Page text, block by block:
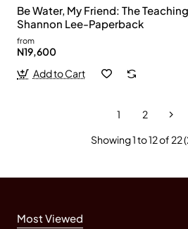
Be Water, My Friend: The
Shannon Lee-Paperback
from
N19,600
Add to Cart
1
2
Showing 1 to 12 of 22
Most Viewed